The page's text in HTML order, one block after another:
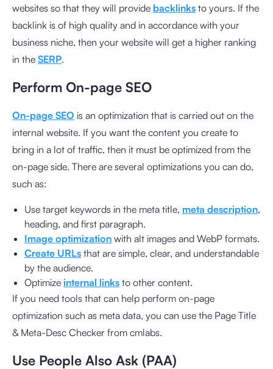
websites so that they will provide backlinks to yours. If the
backlink is of high quality and in accordance with your
business niche, then your website will get a higher ranking
in the SERP.
Perform On-page SEO
On-page SEO is an optimization that is carried out on the
internal website. If you want the content you create to
bring in a lot of traffic, then it must be optimized from the
on-page side. There are several optimizations you can do,
such as:
Use target keywords in the meta title, meta description,
heading, and first paragraph.
Image optimization with alt images and WebP formats.
Create URLs that are simple, clear, and understandable
by the audience.
Optimize internal links to other content.
If you need tools that can help perform on-page
optimization such as meta data, you can use the Page Title
& Meta-Desc Checker from cmlabs.
Use People Also Ask (PAA)